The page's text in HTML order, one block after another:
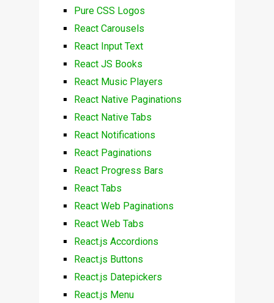
Pure CSS Logos
React Carousels
React Input Text
React JS Books
React Music Players
React Native Paginations
React Native Tabs
React Notifications
React Paginations
React Progress Bars
React Tabs
React Web Paginations
React Web Tabs
React.js Accordions
React.js Buttons
React.js Datepickers
React.js Menu